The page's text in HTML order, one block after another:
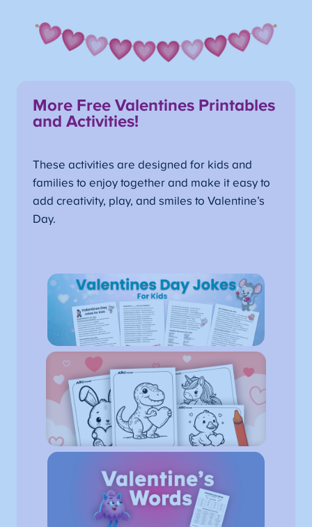
More Free Valentines Printables
and Activities!
These activities are designed for kids and
families to enjoy together and make it easy to
add creativity, play, and smiles to Valentine’s
Day.